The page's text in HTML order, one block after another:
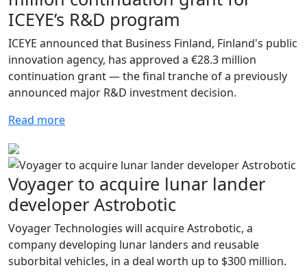
ICEYE’s R&D program
ICEYE announced that Business Finland, Finland's public
innovation agency, has approved a €28.3 million
continuation grant — the final tranche of a previously
announced major R&D investment decision.
Read more
Voyager to acquire lunar lander
developer Astrobotic
Voyager Technologies will acquire Astrobotic, a
company developing lunar landers and reusable
suborbital vehicles, in a deal worth up to $300 million.